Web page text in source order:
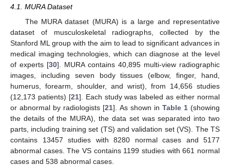
4.1. MURA Dataset
The MURA dataset (MURA) is a large and representative
dataset of musculoskeletal radiographs, collected by the
Stanford ML group with the aim to lead to significant advances in
medical imaging technologies, which can diagnose at the level
of experts [30]. MURA contains 40,895 multi-view radiographic
images, including seven body tissues (elbow, finger, hand,
humerus, forearm, shoulder, and wrist), from 14,656 studies
(12,173 patients) [21]. Each study was labeled as either normal
or abnormal by radiologists [21]. As shown in Table 1(showing
the details of the MURA), the data set was separated into two
parts, including training set (TS) and validation set (VS). The TS
contains 13457 studies with 8280 normal cases and 5177
abnormal cases. The VS contains 1199 studies with 661 normal
cases and 538 abnormal cases.